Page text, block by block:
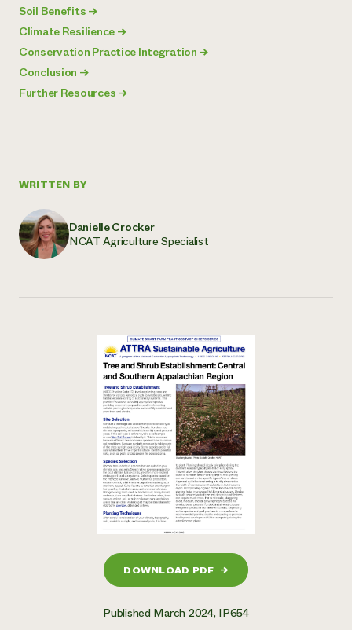
Soil Benefits →
Climate Resilience→
Conservation Practice Integration →
Conclusion →
Further Resources →
WRITTEN BY
Danielle Crocker
NCAT Agriculture Specialist
DOWNLOAD PDF →
Published March 2024, IP654